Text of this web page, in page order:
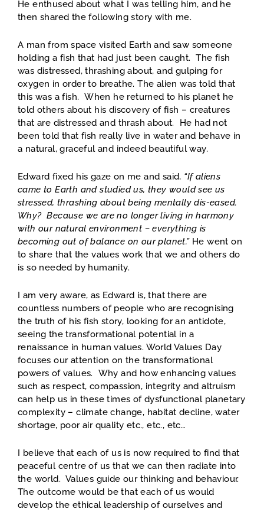
He enthused about what I was telling him, and he
then shared the following story with me.
A man from space visited Earth and saw someone
holding a fish that had just been caught. The fish
was distressed, thrashing about, and gulping for
oxygen in order to breathe. The alien was told that
this was a fish. When he returned to his planet he
told others about his discovery of fish – creatures
that are distressed and thrash about. He had not
been told that fish really live in water and behave in
a natural, graceful and indeed beautiful way.
Edward fixed his gaze on me and said, “If aliens
came to Earth and studied us, they would see us
stressed, thrashing about being mentally dis-eased.
Why? Because we are no longer living in harmony
with our natural environment – everything is
becoming out of balance on our planet.” He went on
to share that the values work that we and others do
is so needed by humanity.
I am very aware, as Edward is, that there are
countless numbers of people who are recognising
the truth of his fish story, looking for an antidote,
seeing the transformational potential in a
renaissance in human values. World Values Day
focuses our attention on the transformational
powers of values. Why and how enhancing values
such as respect, compassion, integrity and altruism
can help us in these times of dysfunctional planetary
complexity – climate change, habitat decline, water
shortage, poor air quality etc., etc., etc…
I believe that each of us is now required to find that
peaceful centre of us that we can then radiate into
the world. Values guide our thinking and behaviour.
The outcome would be that each of us would
develop the ethical leadership of ourselves and